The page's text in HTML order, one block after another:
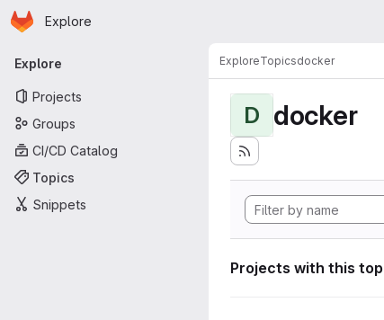
Skip to main content
Homepage
Explore
Primary navigation
Explore
Projects
Groups
CI/CD Catalog
Topics
Snippets
ExploreTopicsdocker
D docker
Projects with this